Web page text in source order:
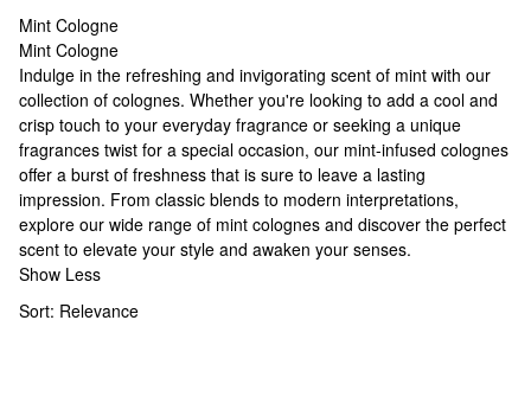
Mint Cologne
Mint Cologne
Mint Cologne
Indulge in the refreshing and invigorating scent of mint with our
collection of colognes. Whether you're looking to add a cool and
crisp touch to your everyday fragrance or seeking a unique
fragrances twist for a special occasion, our mint-infused colognes
offer a burst of freshness that is sure to leave a lasting
impression. From classic blends to modern interpretations,
explore our wide range of mint colognes and discover the perfect
scent to elevate your style and awaken your senses.
Show Less
Sort: Relevance